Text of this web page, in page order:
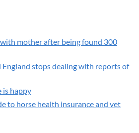
mother after being found 300
stops dealing with reports of
is happy
to horse health insurance and vet